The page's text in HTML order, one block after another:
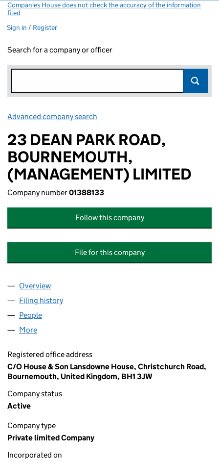
Companies House does not check the accuracy of the information
filed
Sign in / Register
Search for a company or officer
Advanced company search
23 DEAN PARK ROAD,
BOURNEMOUTH,
(MANAGEMENT) LIMITED
Company number01388133
Follow this company
File for this company
Company
Overview
Filing history
People
More
Registered office address
C/O House & Son Lansdowne House, Christchurch Road,
Bournemouth, United Kingdom, BH1 3JW
Company status
Active
Company type
Private limited Company
Incorporated on